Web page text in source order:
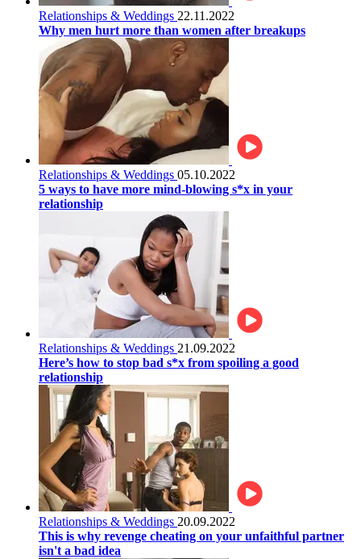
Relationships & Weddings 22.11.2022
Why men hurt more than women after breakups
Relationships & Weddings 05.10.2022
5 ways to have more mind-blowing s*x in your
relationship
Relationships & Weddings 21.09.2022
Here’s how to stop bad s*x from spoiling a good
relationship
Relationships & Weddings 20.09.2022
This is why revenge cheating on your unfaithful partner
isn't a bad idea